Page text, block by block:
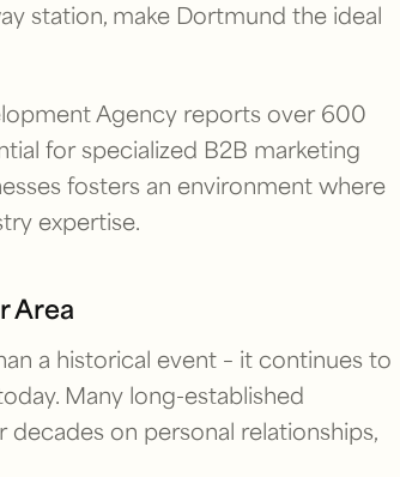
station, make Dortmund the ideal
Agency reports over 600
for specialized B2B marketing
fosters an environment where
expertise.
Area
a historical event – it continues to
Many long-established
on personal relationships,